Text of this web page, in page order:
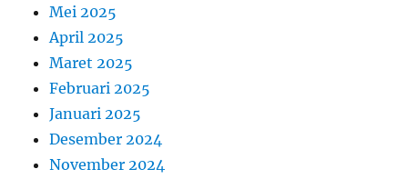
Mei 2025
April 2025
Maret 2025
Februari 2025
Januari 2025
Desember 2024
November 2024